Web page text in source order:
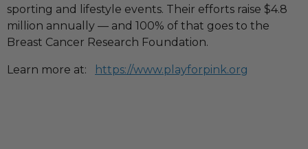
sporting and lifestyle events. Their efforts raise $4.8
million annually — and 100% of that goes to the
Breast Cancer Research Foundation.
Learn more at: https://www.playforpink.org